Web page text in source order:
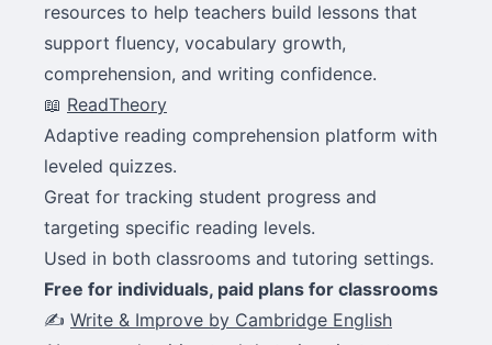
resources to help teachers build lessons that
support fluency, vocabulary growth,
comprehension, and writing confidence.
📖 ReadTheory
Adaptive reading comprehension platform with
leveled quizzes.
Great for tracking student progress and
targeting specific reading levels.
Used in both classrooms and tutoring settings.
Free for individuals, paid plans for classrooms
✍️ Write & Improve by Cambridge English